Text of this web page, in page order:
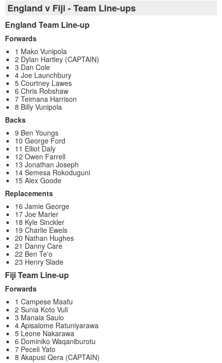
England v Fiji - Team Line-ups
England Team Line-up
Forwards
1 Mako Vunipola
2 Dylan Hartley (CAPTAIN)
3 Dan Cole
4 Joe Launchbury
5 Courtney Lawes
6 Chris Robshaw
7 Teimana Harrison
8 Billy Vunipola
Backs
9 Ben Youngs
10 George Ford
11 Elliot Daly
12 Owen Farrell
13 Jonathan Joseph
14 Semesa Rokoduguni
15 Alex Goode
Replacements
16 Jamie George
17 Joe Marler
18 Kyle Sinckler
19 Charlie Ewels
20 Nathan Hughes
21 Danny Care
22 Ben Te'o
23 Henry Slade
Fiji Team Line-up
Forwards
1 Campese Maafu
2 Sunia Koto Vuli
3 Manaia Saulo
4 Apisalome Ratuniyarawa
5 Leone Nakarawa
6 Dominiko Waqaniburotu
7 Peceli Yato
8 Akapusi Qera (CAPTAIN)